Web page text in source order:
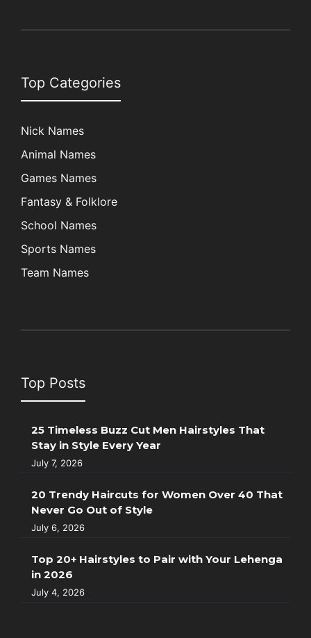
Top Categories
Nick Names
Animal Names
Games Names
Fantasy & Folklore
School Names
Sports Names
Team Names
Top Posts
25 Timeless Buzz Cut Men Hairstyles That
Stay in Style Every Year
July 7, 2026
20 Trendy Haircuts for Women Over 40 That
Never Go Out of Style
July 6, 2026
Top 20+ Hairstyles to Pair with Your Lehenga
in 2026
July 4, 2026